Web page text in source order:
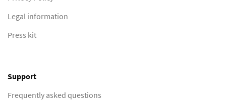
Legal information
Press kit
Support
Frequently asked questions